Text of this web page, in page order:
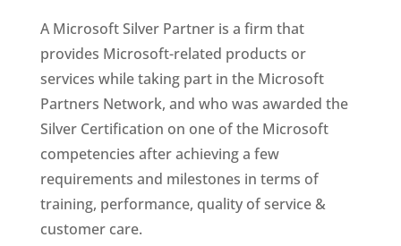
A Microsoft Silver Partner is a firm that
provides Microsoft-related products or
services while taking part in the Microsoft
Partners Network, and who was awarded the
Silver Certification on one of the Microsoft
competencies after achieving a few
requirements and milestones in terms of
training, performance, quality of service &
customer care.